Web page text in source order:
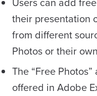
their presentation
from different
Photos or their
The “Free
offered in Adobe